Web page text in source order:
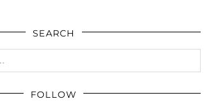
SEARCH
FOLLOW